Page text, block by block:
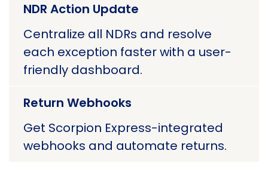
NDR Action Update
Centralize all NDRs and resolve
each exception faster with a user-
friendly dashboard.
Return Webhooks
Get Scorpion Express-integrated
webhooks and automate returns.